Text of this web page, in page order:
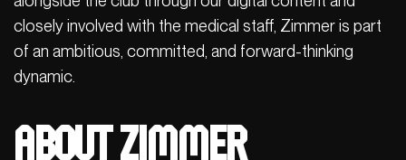
closely involved with the medical staff, Zimmer is part
of an ambitious, committed, and forward-thinking
dynamic.
About Zimmer